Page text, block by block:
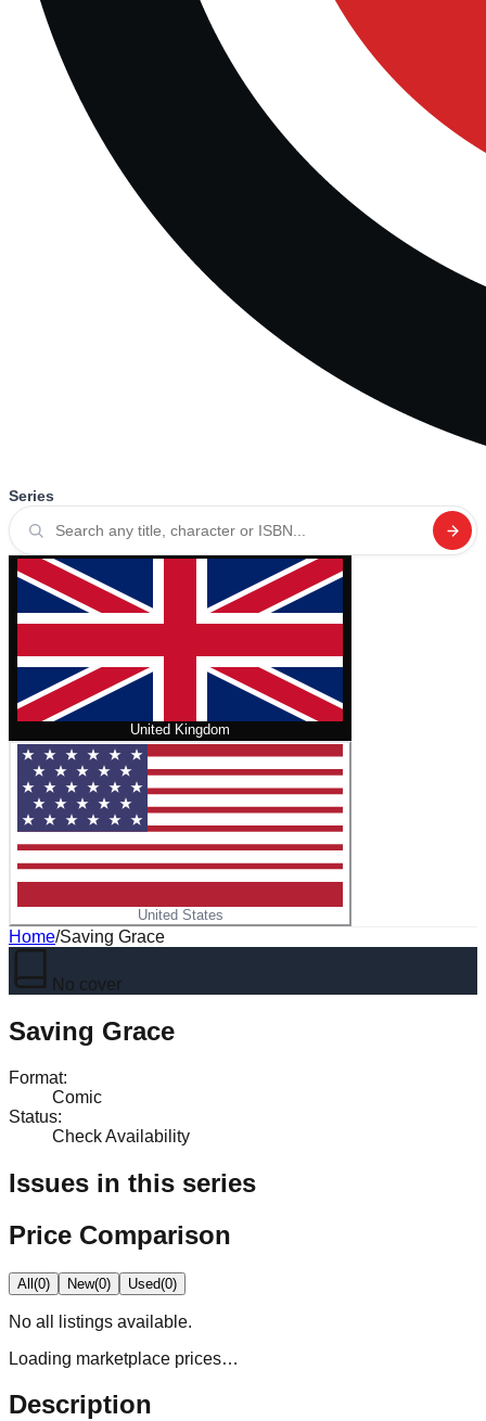
Series
United Kingdom
United States
Home/Saving Grace
No cover
Saving Grace
Format:
Comic
Status:
Check Availability
Issues in this series
Price Comparison
All(0) New(0) Used(0)
No all
listings available.
Loading marketplace prices…
Description